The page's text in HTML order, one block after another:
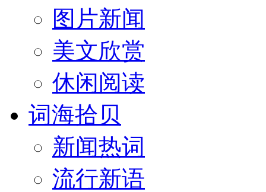
图片新闻
美文欣赏
休闲阅读
词海拾贝
新闻热词
流行新语